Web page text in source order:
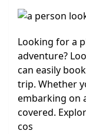
Looking for a
adventure?
can easily
trip. Whether
embarking on
covered.
cos